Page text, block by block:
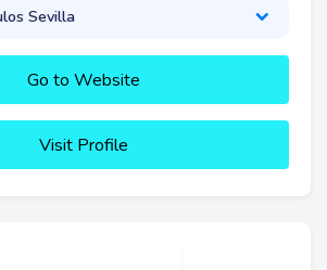
Sevilla
Go to Website
Visit Profile